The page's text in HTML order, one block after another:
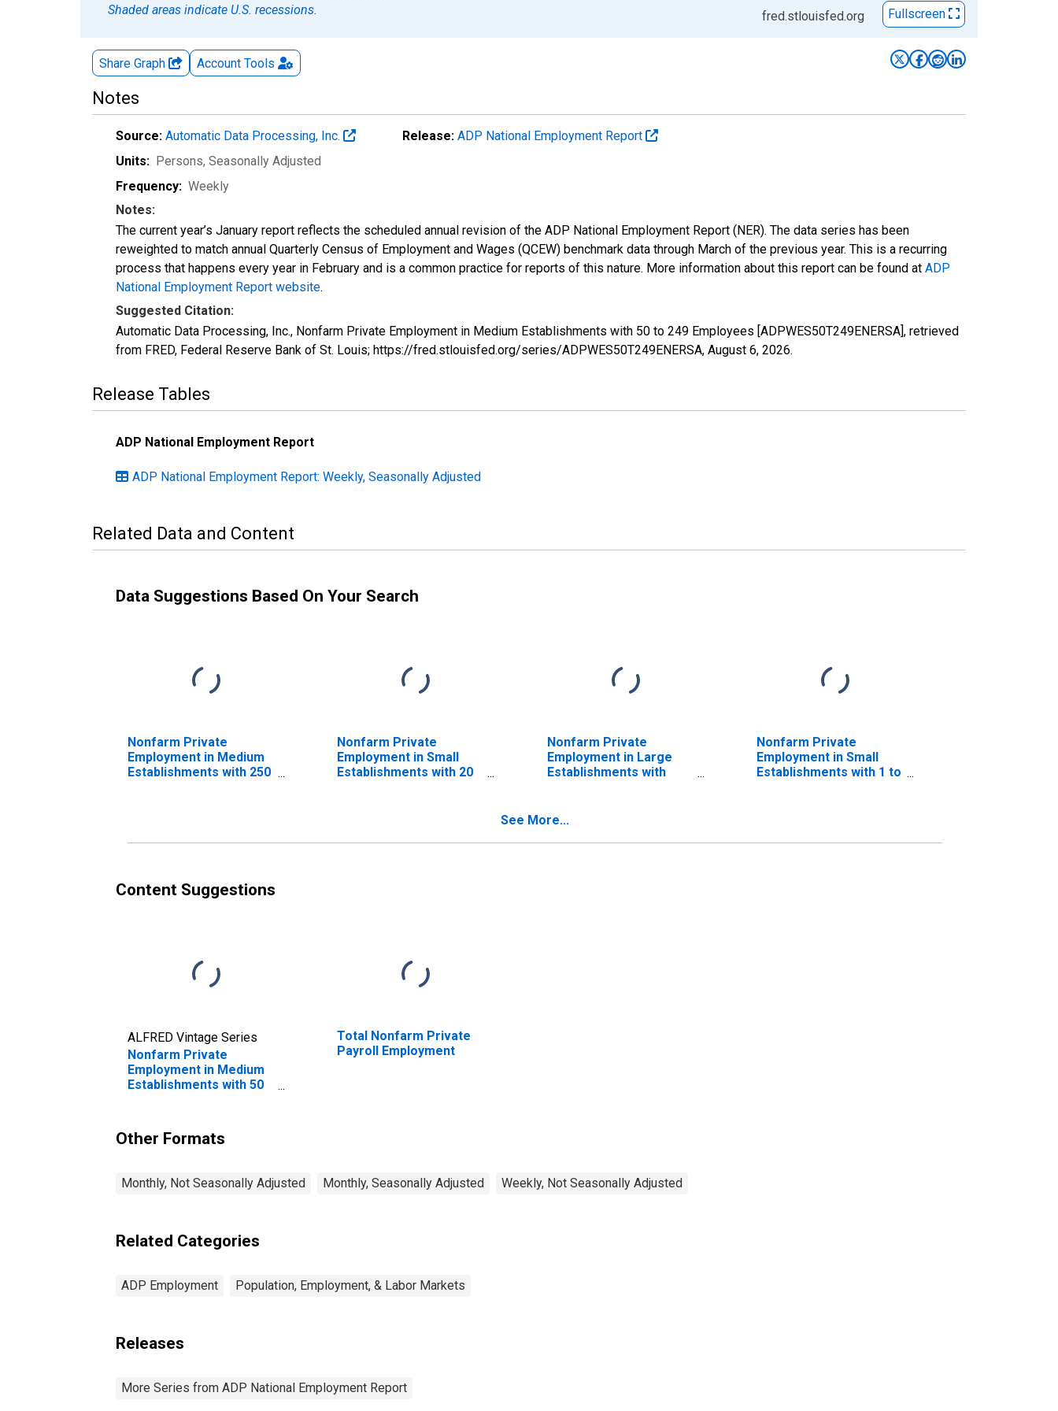
Shaded areas indicate U.S. recessions.
fred.stlouisfed.org Fullscreen
Share Graph Account Tools
Notes
Source: Automatic Data Processing, Inc. Release: ADP National Employment Report
Units: Persons, Seasonally Adjusted
Frequency: Weekly
Notes:
The current year’s January report reflects the scheduled annual revision of the ADP National Employment Report (NER). The data series has been
reweighted to match annual Quarterly Census of Employment and Wages (QCEW) benchmark data through March of the previous year. This is a recurring
process that happens every year in February and is a common practice for reports of this nature. More information about this report can be found at ADP
National Employment Report website.
Suggested Citation:
Automatic Data Processing, Inc., Nonfarm Private Employment in Medium Establishments with 50 to 249 Employees [ADPWES50T249ENERSA], retrieved
from FRED, Federal Reserve Bank of St. Louis; https://fred.stlouisfed.org/series/ADPWES50T249ENERSA, August 6, 2026.
Release Tables
ADP National Employment Report
ADP National Employment Report: Weekly, Seasonally Adjusted
Related Data and Content
Data Suggestions Based On Your Search
Nonfarm Private
Employment in Medium
Establishments with 250
Nonfarm Private
Employment in Small
Establishments with 20
Nonfarm Private
Employment in Large
Establishments with
Nonfarm Private
Employment in Small
Establishments with 1 to
See More...
Content Suggestions
ALFRED Vintage Series
Nonfarm Private
Employment in Medium
Establishments with 50
Total Nonfarm Private
Payroll Employment
Other Formats
Monthly, Not Seasonally Adjusted Monthly, Seasonally Adjusted Weekly, Not Seasonally Adjusted
Related Categories
ADP Employment Population, Employment, & Labor Markets
Releases
More Series from ADP National Employment Report